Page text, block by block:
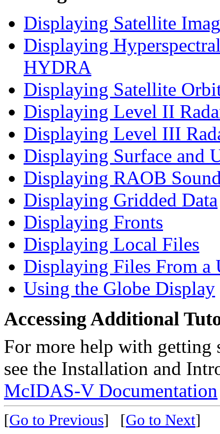
Displaying Satellite
Displaying
HYDRA
Displaying Satellite
Displaying Level II
Displaying Level III
Displaying Surface and
Displaying RAOB
Displaying Gridded Data
Displaying Fronts
Displaying Local Files
Displaying Files From a
Using the Globe Display
Accessing Additional
For more help with getting
see the Installation and
McIDAS-V Documentation
[Go to Previous] [Go to Next]